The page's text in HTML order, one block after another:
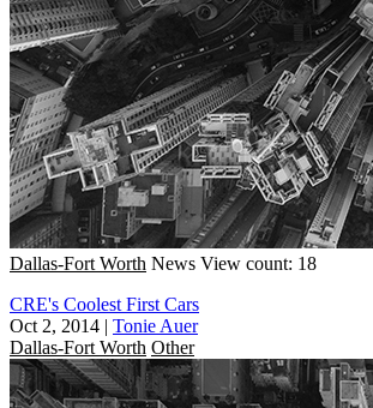
Dallas-Fort Worth News View count: 18
CRE's Coolest First Cars
Oct 2, 2014 | Tonie Auer
Dallas-Fort Worth Other